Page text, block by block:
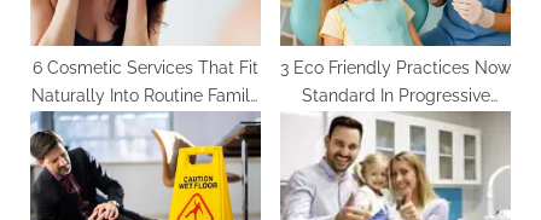
6 Cosmetic Services That Fit
Naturally Into Routine Family
Care
3 Eco Friendly Practices Now
Standard In Progressive
Family Dentistry